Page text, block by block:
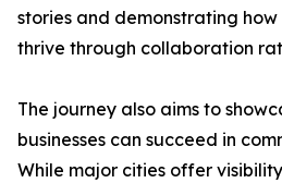
stories and demonstrating
thrive through collaboration
The journey also aims to
businesses can succeed in
While major cities offer